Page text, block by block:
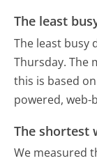
The least
The least busy
Thursday. The
this is based
powered, web-
The shortest
We measured